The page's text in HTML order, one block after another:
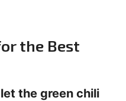
the Best
let the green chili